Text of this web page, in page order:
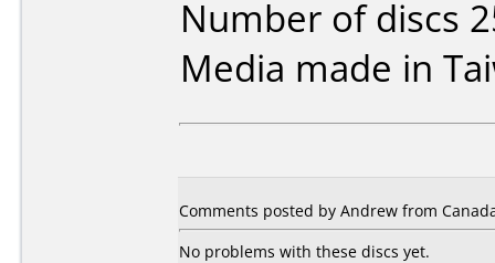
Number of discs
Media made in
Comments posted by Andrew from
No problems with these discs yet.